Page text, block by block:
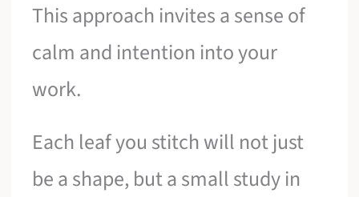
This approach invites a sense of
calm and intention into your
work.
Each leaf you stitch will not just
be a shape, but a small study in